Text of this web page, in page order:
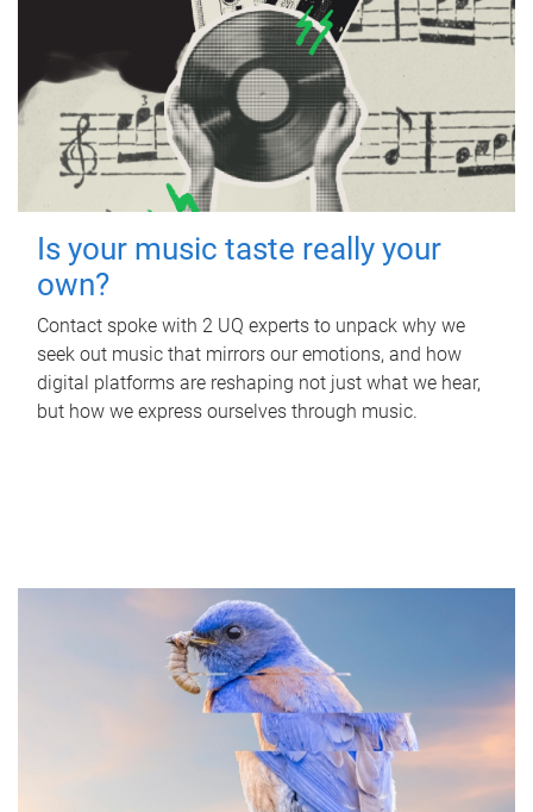
Is your music taste really your
own?
Contact spoke with 2 UQ experts to unpack why we
seek out music that mirrors our emotions, and how
digital platforms are reshaping not just what we hear,
but how we express ourselves through music.